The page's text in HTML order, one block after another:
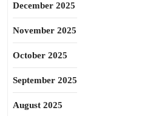
December 2025
November 2025
October 2025
September 2025
August 2025